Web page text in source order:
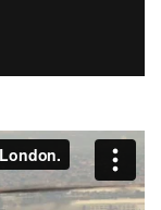
London.